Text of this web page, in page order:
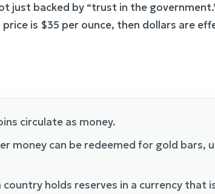
just backed by “trust in the
is $35 per ounce, then dollars are
circulate as money.
money can be redeemed for gold bars,
country holds reserves in a currency that